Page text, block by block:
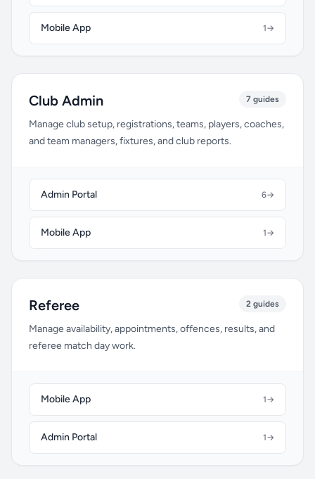
Mobile App 1→
Club Admin 7 guides
Manage club setup, registrations, teams, players, coaches,
and team managers, fixtures, and club reports.
Admin Portal 6→
Mobile App 1→
Referee 2 guides
Manage availability, appointments, offences, results, and
referee match day work.
Mobile App 1→
Admin Portal 1→